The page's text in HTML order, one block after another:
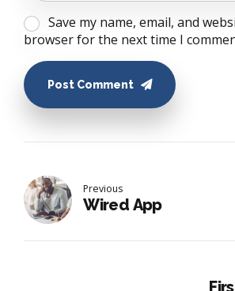
Save my name, email, and
browser for the next time I
Post Comment
Previous
Wired App